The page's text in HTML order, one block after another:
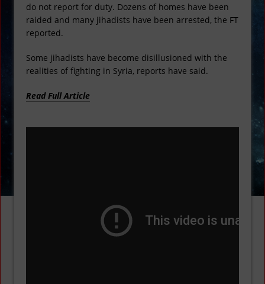
do not report for duty. Dozens of homes have been
raided and many jihadists have been arrested, the FT
reported.
Some jihadists have become disillusioned with the
realities of fighting in Syria, reports have said.
Read Full Article